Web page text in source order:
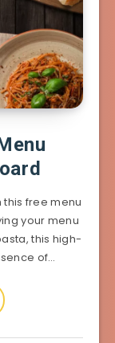
this free menu
your menu
this high-
of…